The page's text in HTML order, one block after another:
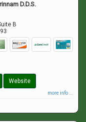
D.D.S.
B
Website
more info ...